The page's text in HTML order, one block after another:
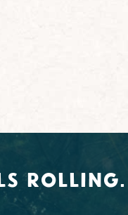
Rolling.